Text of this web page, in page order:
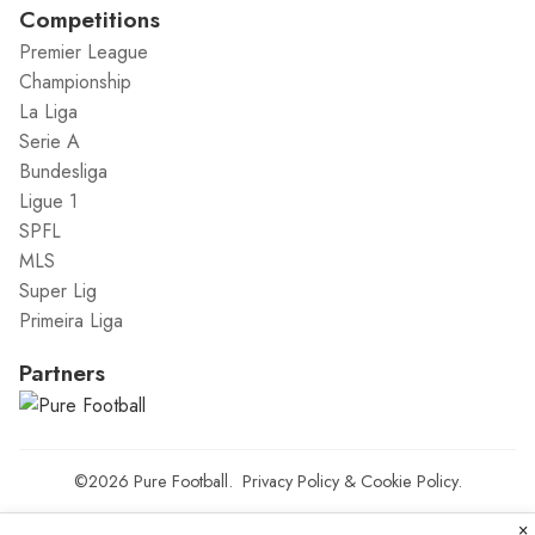
Competitions
Premier League
Championship
La Liga
Serie A
Bundesliga
Ligue 1
SPFL
MLS
Super Lig
Primeira Liga
Partners
©2026 Pure Football. Privacy Policy& Cookie Policy.
×